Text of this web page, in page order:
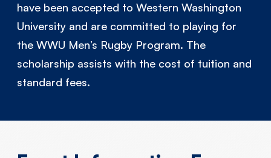
have been accepted to Western Washington
University and are committed to playing for
the WWU Men’s Rugby Program. The
scholarship assists with the cost of tuition and
standard fees.